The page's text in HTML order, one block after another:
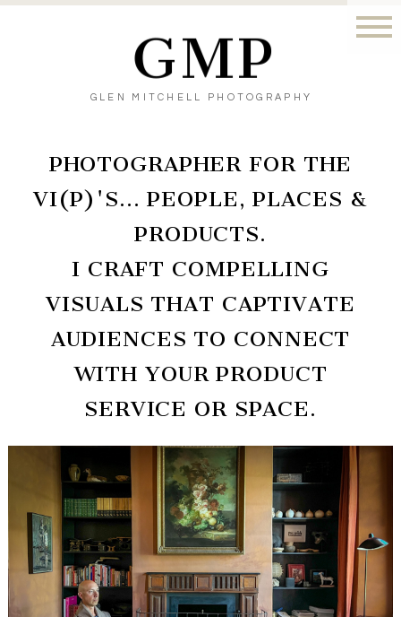
GLEN MITCHELL PHOTOGRAPHY
GMP
PHOTOGRAPHER FOR THE
VI(P)'S… PEOPLE, PLACES &
PRODUCTS.
I CRAFT COMPELLING
VISUALS THAT CAPTIVATE
AUDIENCES TO CONNECT
WITH YOUR PRODUCT
SERVICE OR SPACE.